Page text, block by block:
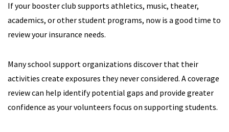
If your booster club supports athletics, music, theater,
academics, or other student programs, now is a good time to
review your insurance needs.
Many school support organizations discover that their
activities create exposures they never considered. A coverage
review can help identify potential gaps and provide greater
confidence as your volunteers focus on supporting students.